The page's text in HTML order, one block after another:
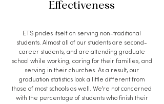
Effectiveness
ETS prides itself on serving non-traditional
students. Almost all of our students are second-
career students, and are attending graduate
school while working, caring for their families, and
serving in their churches. As a result, our
graduation statistics look a little different from
those of most schools as well. We’re not concerned
with the percentage of students who finish their